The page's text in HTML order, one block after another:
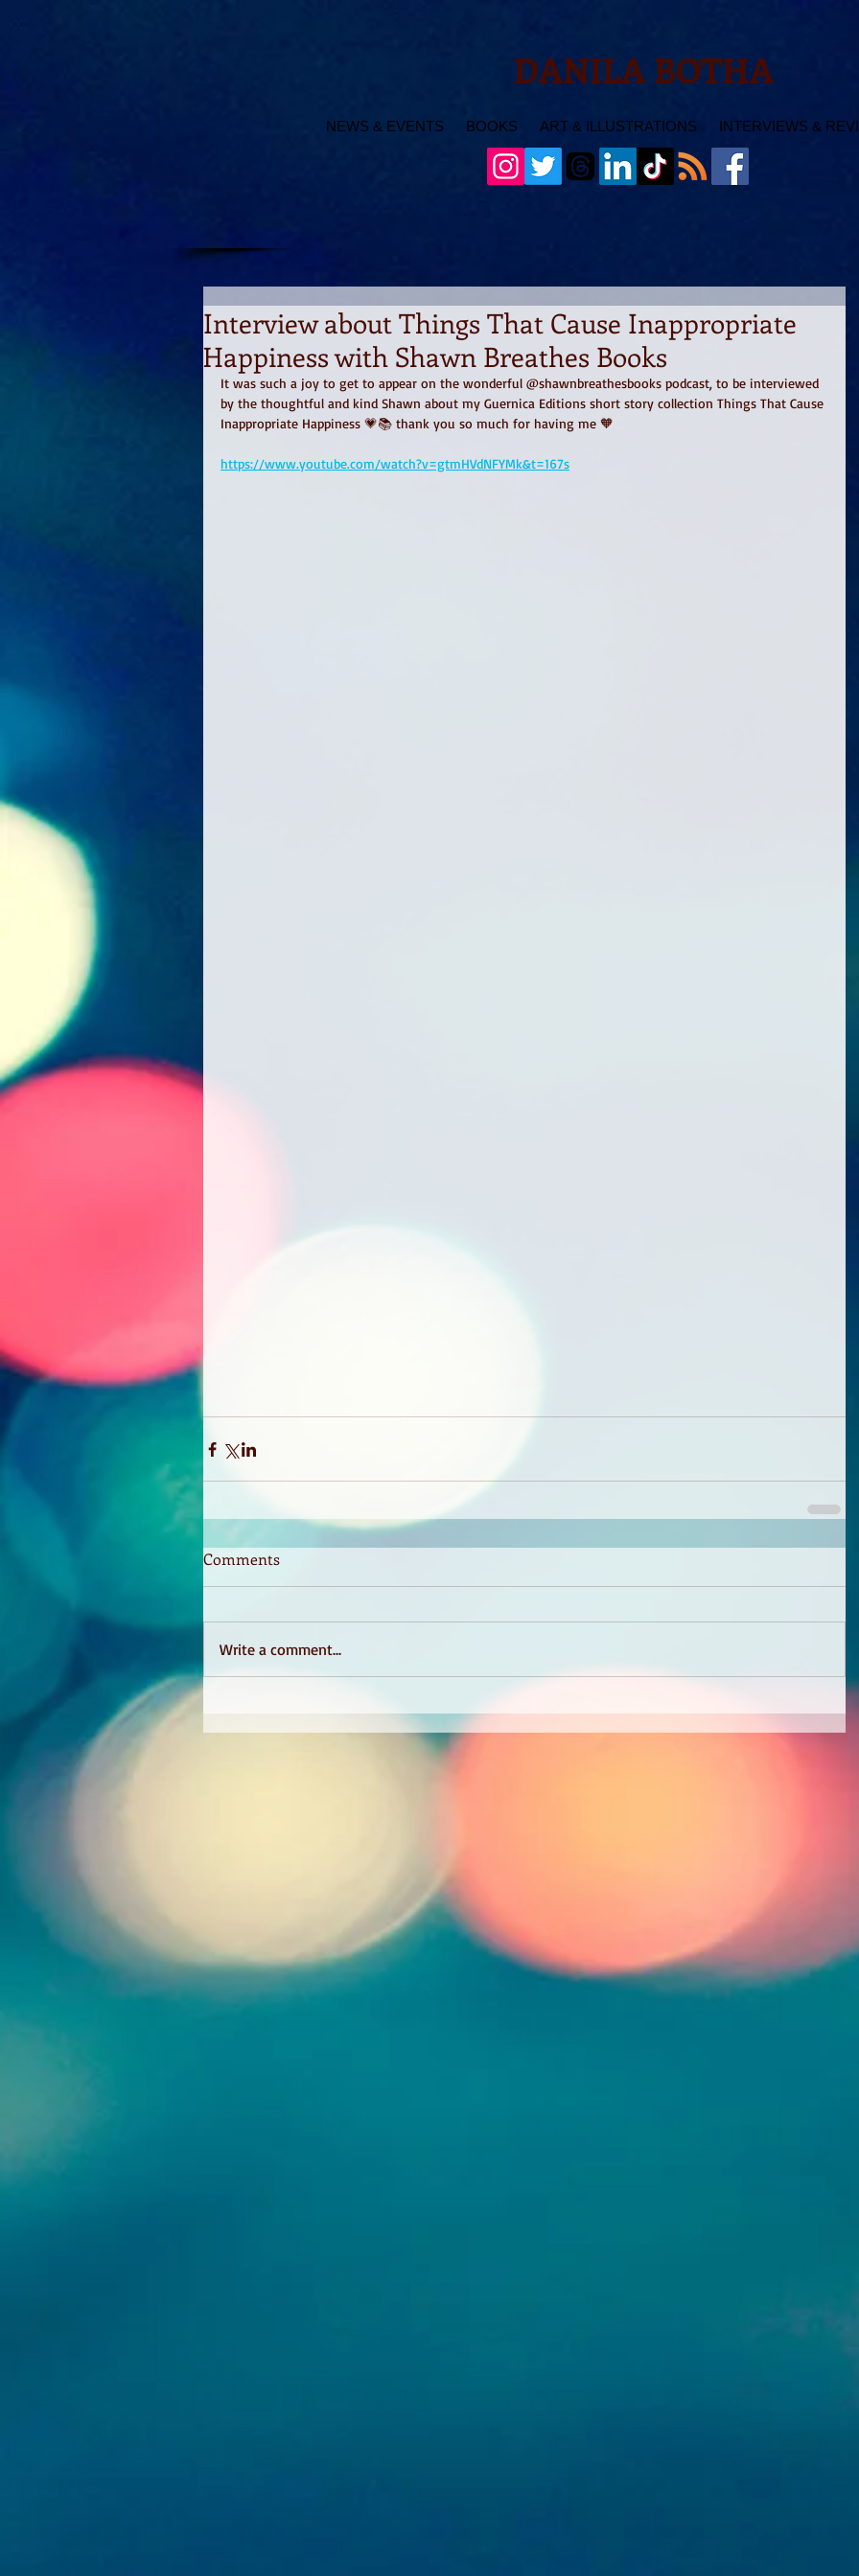
DANILA BOTHA
NEWS & EVENTS BOOKS ART & ILLUSTRATIONS INTERVIEWS &
Interview about Things That Cause Inappropriate
Happiness with Shawn Breathes Books
It was such a joy to get to appear on the wonderful @shawnbreathesbooks podcast, to be interviewed
by the thoughtful and kind Shawn about my Guernica Editions short story collection Things That Cause
Inappropriate Happiness 💗📚 thank you so much for having me 🧡
https://www.youtube.com/watch?v=gtmHVdNFYMk&t=167s
Comments
Write a comment...